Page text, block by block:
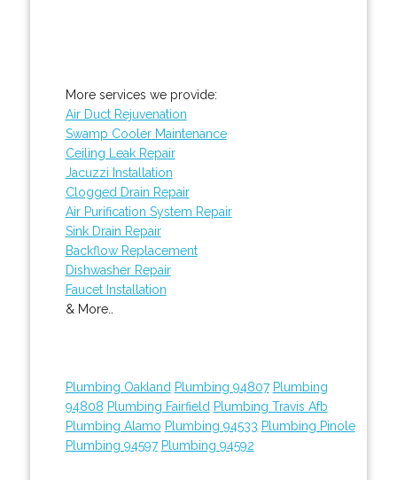
More services we provide:
Air Duct Rejuvenation
Swamp Cooler Maintenance
Ceiling Leak Repair
Jacuzzi Installation
Clogged Drain Repair
Air Purification System Repair
Sink Drain Repair
Backflow Replacement
Dishwasher Repair
Faucet Installation
& More..
Plumbing Oakland Plumbing 94807 Plumbing
94808 Plumbing Fairfield Plumbing Travis Afb
Plumbing Alamo Plumbing 94533 Plumbing Pinole
Plumbing 94597 Plumbing 94592